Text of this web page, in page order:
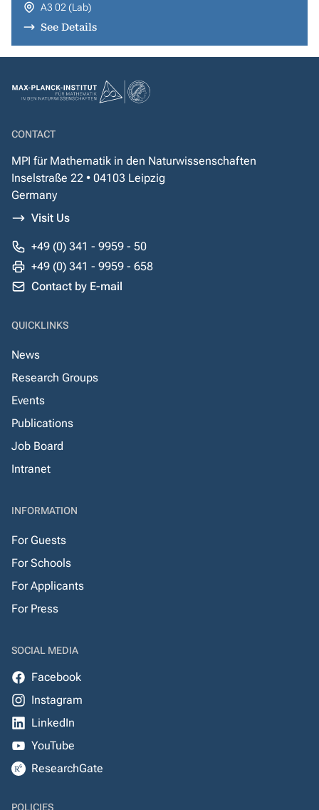
A3 02 (Lab)
See Details
CONTACT
MPI für Mathematik in den Naturwissenschaften
Inselstraße 22 • 04103 Leipzig
Germany
Visit Us
+49 (0) 341 - 9959 - 50
+49 (0) 341 - 9959 - 658
Contact by E-mail
QUICKLINKS
News
Research Groups
Events
Publications
Job Board
Intranet
INFORMATION
For Guests
For Schools
For Applicants
For Press
SOCIAL MEDIA
Facebook
Instagram
LinkedIn
YouTube
ResearchGate
POLICIES